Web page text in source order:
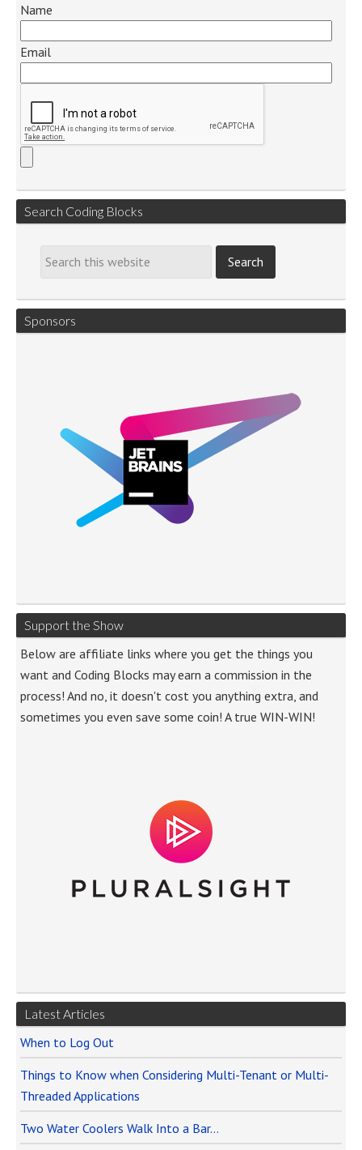
Name
Email
Search Coding Blocks
Sponsors
Support the Show
Below are affiliate links where you get the things you
want and Coding Blocks may earn a commission in the
process! And no, it doesn't cost you anything extra, and
sometimes you even save some coin! A true WIN-WIN!
Latest Articles
When to Log Out
Things to Know when Considering Multi-Tenant or Multi-
Threaded Applications
Two Water Coolers Walk Into a Bar…